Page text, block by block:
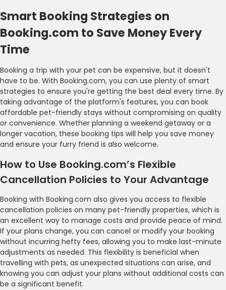
Smart Booking Strategies on
Booking.com to Save Money Every
Time
Booking a trip with your pet can be expensive, but it doesn't
have to be. With Booking.com, you can use plenty of smart
strategies to ensure you're getting the best deal every time. By
taking advantage of the platform's features, you can book
affordable pet-friendly stays without compromising on quality
or convenience. Whether planning a weekend getaway or a
longer vacation, these booking tips will help you save money
and ensure your furry friend is also welcome.
How to Use Booking.com’s Flexible
Cancellation Policies to Your Advantage
Booking with Booking.com also gives you access to flexible
cancellation policies on many pet-friendly properties, which is
an excellent way to manage costs and provide peace of mind.
If your plans change, you can cancel or modify your booking
without incurring hefty fees, allowing you to make last-minute
adjustments as needed. This flexibility is beneficial when
travelling with pets, as unexpected situations can arise, and
knowing you can adjust your plans without additional costs can
be a significant benefit.